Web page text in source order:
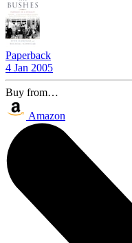
Paperback
4 Jan 2005
Buy from…
Amazon